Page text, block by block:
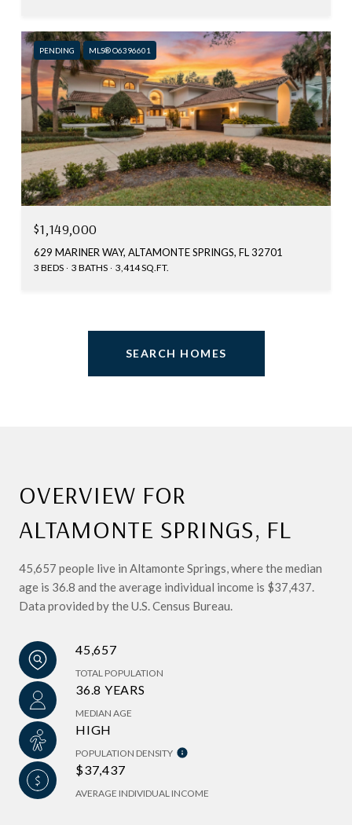
PENDING MLS® O6396601
$1,149,000
629 MARINER WAY, ALTAMONTE SPRINGS, FL 32701
3 BEDS 3 BATHS 3,414 SQ.FT.
SEARCH HOMES
OVERVIEW FOR
ALTAMONTE SPRINGS, FL
45,657 people live in Altamonte Springs, where the median
age is 36.8 and the average individual income is $37,437.
Data provided by the U.S. Census Bureau.
45,657
TOTAL POPULATION
36.8 YEARS
MEDIAN AGE
HIGH
POPULATION DENSITY
$37,437
AVERAGE INDIVIDUAL INCOME